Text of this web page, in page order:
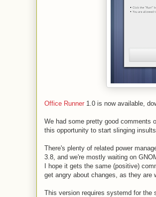
Office Runner 1.0 is now available,
We had some pretty good comments
this opportunity to start slinging
There's plenty of related power
3.8, and we're mostly waiting on
I hope it gets the same (positive)
get angry about changes, as they are
This version requires systemd for the